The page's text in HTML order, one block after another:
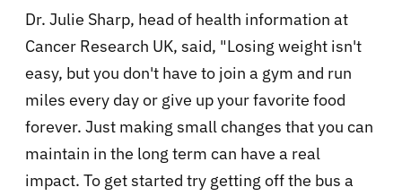
Dr. Julie Sharp, head of health information at
Cancer Research UK, said, "Losing weight isn't
easy, but you don't have to join a gym and run
miles every day or give up your favorite food
forever. Just making small changes that you can
maintain in the long term can have a real
impact. To get started try getting off the bus a